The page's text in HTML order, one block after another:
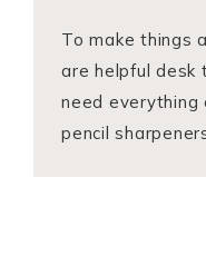
To make things
are helpful desk
need everything
pencil